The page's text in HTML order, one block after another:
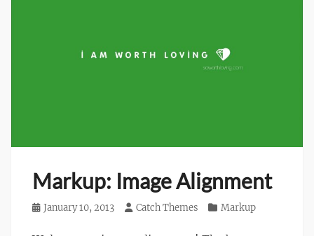
Markup: Image Alignment
Posted
January 10, 2013 Author
Catch Themes Categories
Markup